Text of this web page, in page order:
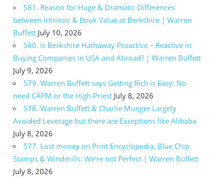
581. Reason for Huge & Dramatic Differences
between Intrinsic & Book Value at Berkshire | Warren
Buffett July 10, 2026
580. Is Berkshire Hathaway Proactive – Reactive in
Buying Companies in USA and Abroad? | Warren Buffett
July 9, 2026
579. Warren Buffett says Getting Rich is Easy: No
need CAPM or the High Priest July 8, 2026
578. Warren Buffett & Charlie Munger Largely
Avoided Leverage but there are Exceptions like Alibaba
July 8, 2026
577. Lost money on Print Encyclopedia, Blue Chip
Stamps & Windmills: We’re not Perfect | Warren Buffett
July 8, 2026